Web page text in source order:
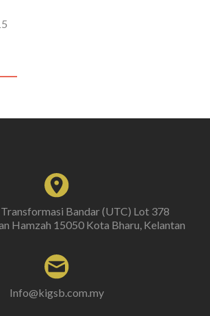
Bandar (UTC) Lot 378
Hamzah 15050 Kota Bharu, Kelantan
Info@kigsb.com.my